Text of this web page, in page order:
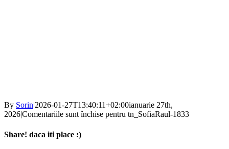
By Sorin|2026-01-27T13:40:11+02:00ianuarie 27th,
2026|Comentariile sunt închise pentru tn_SofiaRaul-1833
Share! daca iti place :)